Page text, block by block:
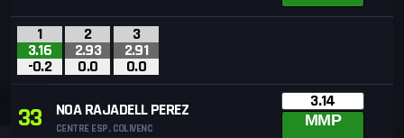
1
3.16
-0.2
2
2.93
0.0
3
2.91
0.0
33 NOA RAJADELL PEREZ
CENTRE ESP. COLIVENC
3.14
MMP